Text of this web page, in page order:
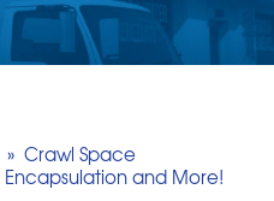
» Crawl Space
and More!